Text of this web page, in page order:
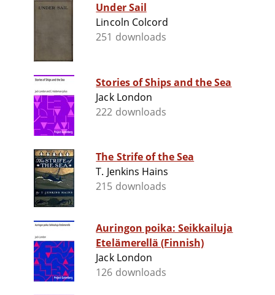
Under Sail
Lincoln Colcord
251 downloads
Stories of Ships and the Sea
Jack London
222 downloads
The Strife of the Sea
T. Jenkins Hains
215 downloads
Auringon poika: Seikkailuja
Etelämerellä (Finnish)
Jack London
126 downloads